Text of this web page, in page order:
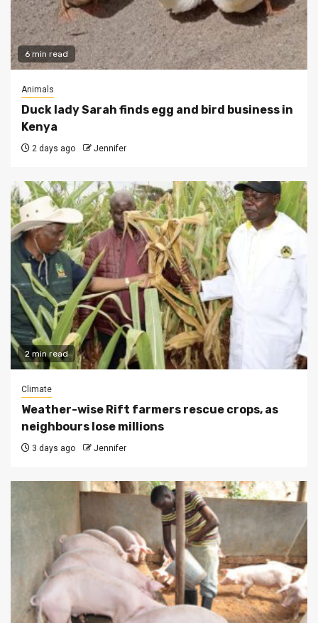
6 min read
Animals
Duck lady Sarah finds egg and bird business in
Kenya
2 days ago Jennifer
2 min read
Climate
Weather-wise Rift farmers rescue crops, as
neighbours lose millions
3 days ago Jennifer